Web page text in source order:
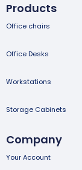
Products
Office chairs
Office Desks
Workstations
Storage Cabinets
Company
Your Account